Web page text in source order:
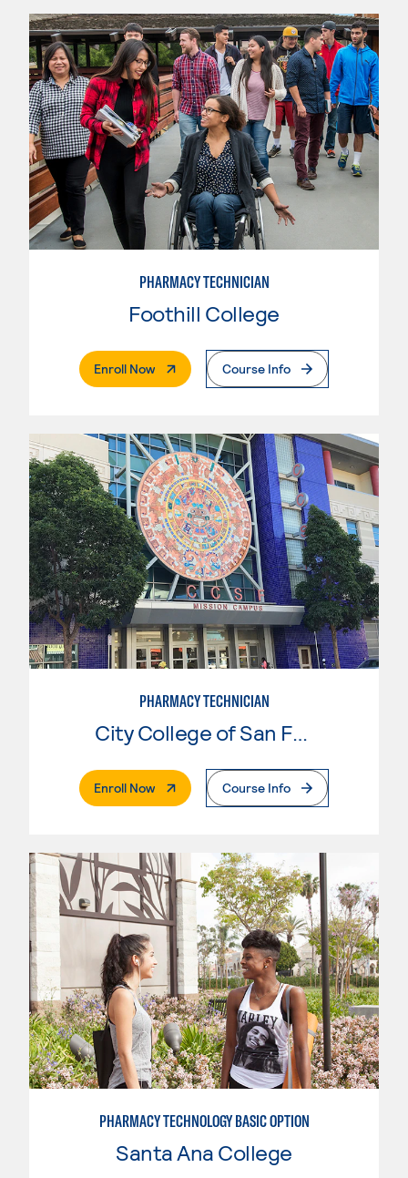
PHARMACY TECHNICIAN
Foothill College
Enroll Now. External PageCourse Info
PHARMACY TECHNICIAN
City College of San Francisco
Enroll Now. External PageCourse Info
PHARMACY TECHNOLOGY BASIC OPTION
Santa Ana College